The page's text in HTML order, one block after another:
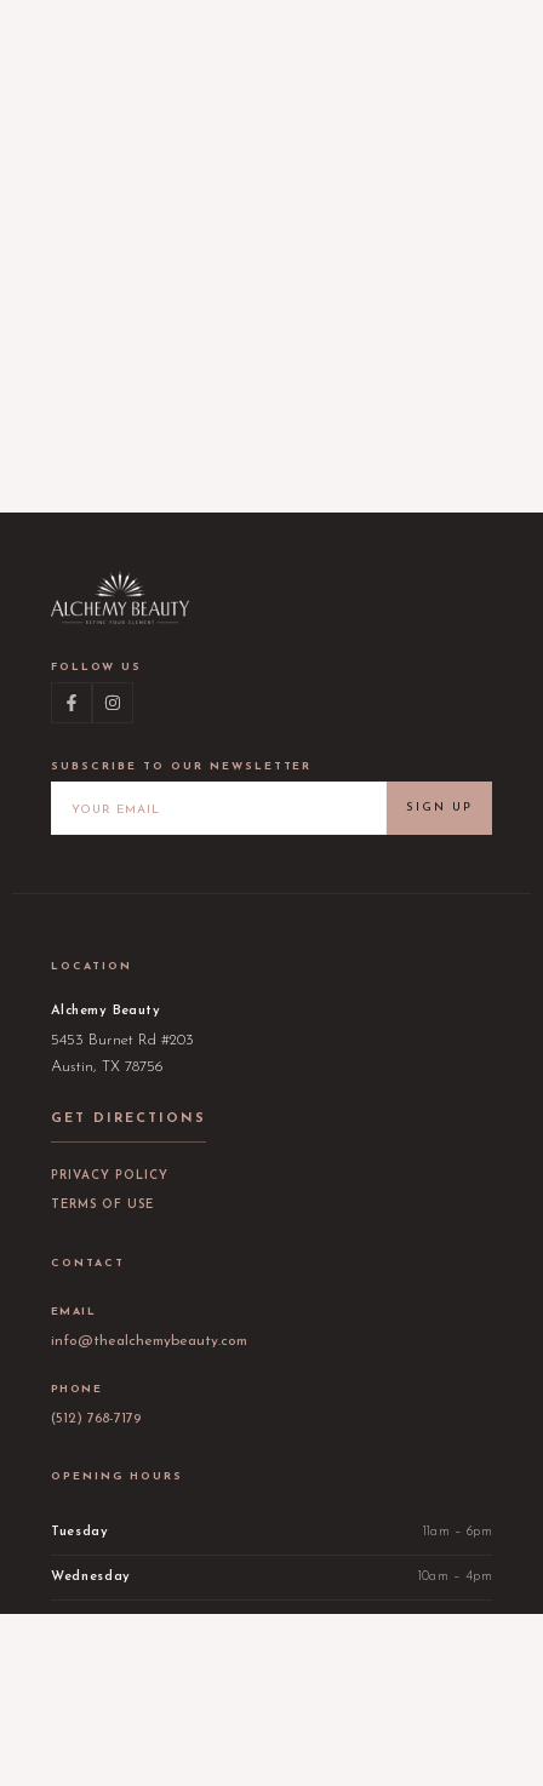
FOLLOW US
SUBSCRIBE TO OUR NEWSLETTER
SIGN UP
LOCATION
Alchemy Beauty
5453 Burnet Rd #203
Austin, TX 78756
GET DIRECTIONS
PRIVACY POLICY
TERMS OF USE
CONTACT
EMAIL
info@thealchemybeauty.com
PHONE
(512) 768-7179
OPENING HOURS
Tuesday 11am – 6pm
Wednesday 10am – 4pm